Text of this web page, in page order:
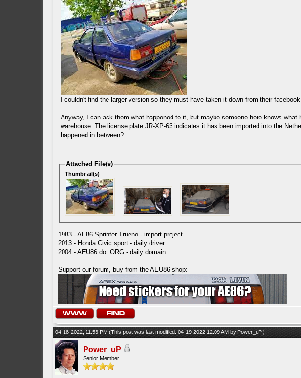
I couldn't find the larger version so they must have taken it down from their facebook
Anyway, I can ask them what happened to it, but maybe someone here knows
warehouse. The license plate JR-XP-63 indicates it has been imported into the
happened in between?
Attached File(s)
Thumbnail(s)
1983 - AE86 Sprinter Trueno - import project
2013 - Honda Civic sport - daily driver
2004 - AEU86 dot ORG - daily domain
Support our forum, buy from the AEU86 shop:
04-18-2022, 11:53 PM (This post was last modified: 04-19-2022 12:09 AM by Power_uP.)
Power_uP
Senior Member